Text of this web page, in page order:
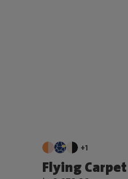
+1
Flying Carpet